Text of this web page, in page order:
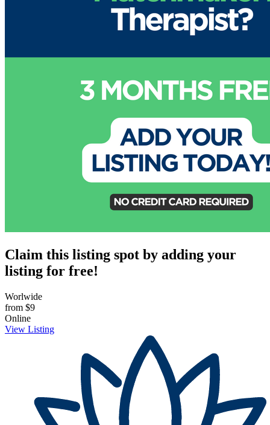
Claim this listing spot by adding your
listing for free!
Worlwide
from $9
Online
View Listing